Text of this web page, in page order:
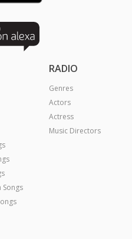
Songs
RADIO
Genres
Actors
Actress
Music Directors